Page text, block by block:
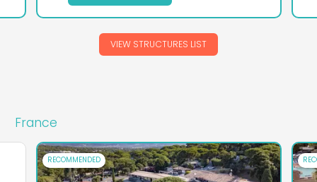
VIEW STRUCTURES LIST
France
RECOMMENDED